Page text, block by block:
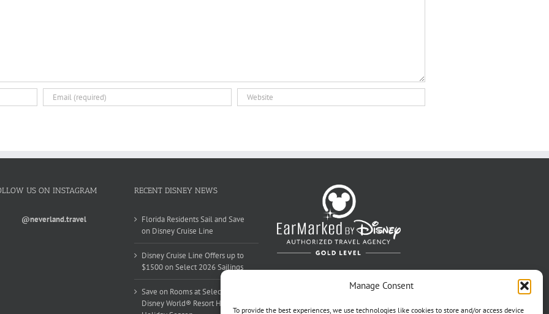
Manage Consent
To provide the best experiences, we use technologies like cookies to store and/or access device
US ON INSTAGRAM
@neverland.travel
RECENT DISNEY NEWS
Florida Residents Sail and Save
on Disney Cruise Line
Disney Cruise Line Offers up to
$1500 on Select 2026 Sailings
Save on Rooms at Select Walt
Disney World® Resort Hotels this